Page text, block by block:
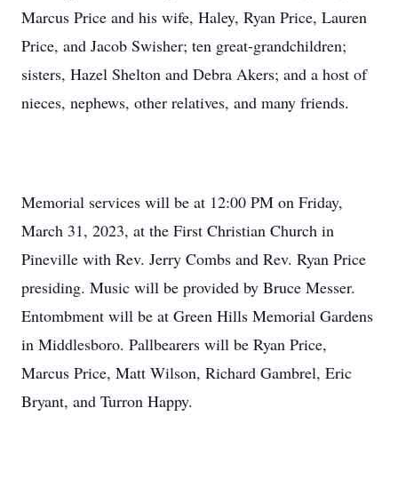
Marcus Price and his wife, Haley, Ryan Price, Lauren
Price, and Jacob Swisher; ten great-grandchildren;
sisters, Hazel Shelton and Debra Akers; and a host of
nieces, nephews, other relatives, and many friends.
Memorial services will be at 12:00 PM on Friday,
March 31, 2023, at the First Christian Church in
Pineville with Rev. Jerry Combs and Rev. Ryan Price
presiding. Music will be provided by Bruce Messer.
Entombment will be at Green Hills Memorial Gardens
in Middlesboro. Pallbearers will be Ryan Price,
Marcus Price, Matt Wilson, Richard Gambrel, Eric
Bryant, and Turron Happy.